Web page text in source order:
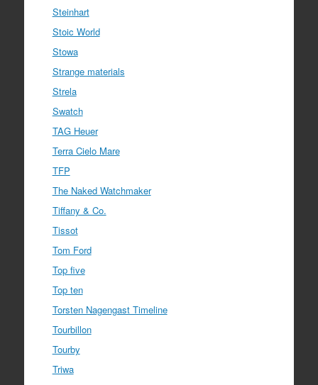
Steinhart
Stoic World
Stowa
Strange materials
Strela
Swatch
TAG Heuer
Terra Cielo Mare
TFP
The Naked Watchmaker
Tiffany & Co.
Tissot
Tom Ford
Top five
Top ten
Torsten Nagengast Timeline
Tourbillon
Tourby
Triwa